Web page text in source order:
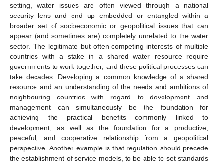
setting, water issues are often viewed through a national
security lens and end up embedded or entangled within a
broader set of socioeconomic or geopolitical issues that can
appear (and sometimes are) completely unrelated to the water
sector. The legitimate but often competing interests of multiple
countries with a stake in a shared water resource require
governments to work together, and these political processes can
take decades. Developing a common knowledge of a shared
resource and an understanding of the needs and ambitions of
neighbouring countries with regard to development and
management can simultaneously be the foundation for
achieving the practical benefits commonly linked to
development, as well as the foundation for a productive,
peaceful, and cooperative relationship from a geopolitical
perspective. Another example is that regulation should precede
the establishment of service models, to be able to set standards